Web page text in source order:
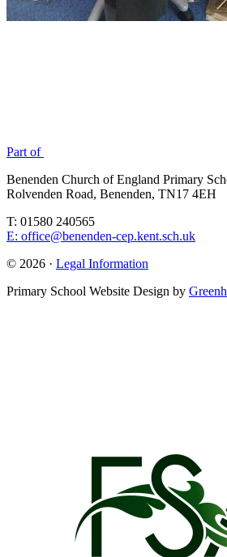
Part of
Benenden Church of England Primary
Rolvenden Road, Benenden, TN17 4EH
T: 01580 240565
E: office@benenden-cep.kent.sch.uk
© 2026 · Legal Information
Primary School Website Design by